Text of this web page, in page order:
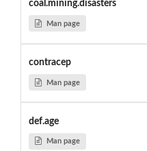
coal.mining.disasters
Man page
contracep
Man page
def.age
Man page